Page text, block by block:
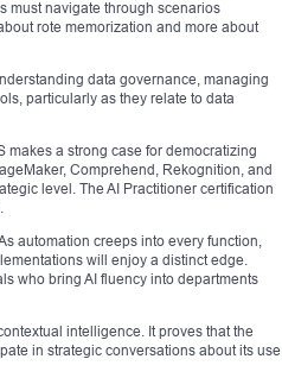
must navigate through scenarios
rote memorization and more about
data governance, managing
particularly as they relate to data
makes a strong case for democratizing
Comprehend, Rekognition, and
level. The AI Practitioner certification
automation creeps into every function,
will enjoy a distinct edge.
who bring AI fluency into departments
intelligence. It proves that the
in strategic conversations about its use